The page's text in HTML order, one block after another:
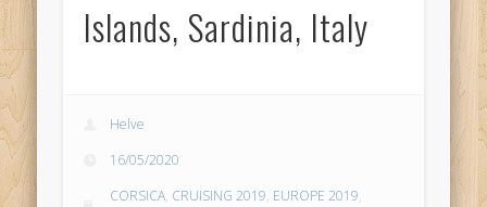
Islands, Sardinia, Italy
Helve
16/05/2020
CORSICA, CRUISING 2019, EUROPE 2019,